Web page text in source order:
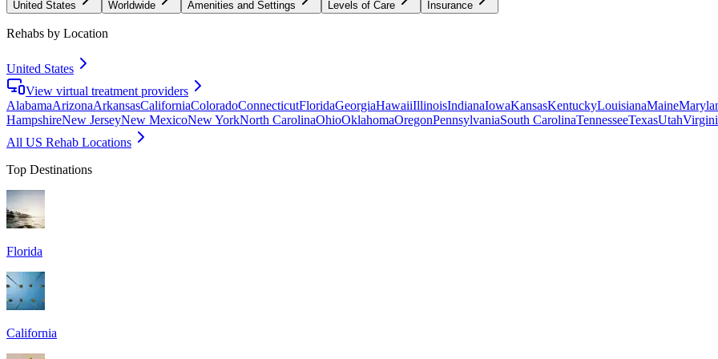
United States Worldwide Amenities and Settings Levels of Care Insurance
Rehabs by Location
United States
View virtual treatment providers
AlabamaArizonaArkansasCaliforniaColoradoConnecticutFloridaGeorgiaHawaiiIllinoisIndianaIowaKansasKentuckyLouisianaMaine
HampshireNew JerseyNew MexicoNew YorkNorth CarolinaOhioOklahomaOregonPennsylvaniaSouth CarolinaTennesseeTexasUtah
All US Rehab Locations
Top Destinations
Florida
California